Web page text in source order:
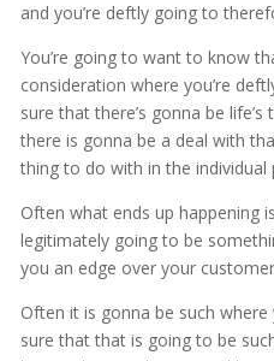
and you’re deftly going to
You’re going to want to know
consideration where you’re
sure that there’s gonna be
there is gonna be a deal with
thing to do with in the individual
Often what ends up happening
legitimately going to be
you an edge over your
Often it is gonna be such
sure that that is going to be